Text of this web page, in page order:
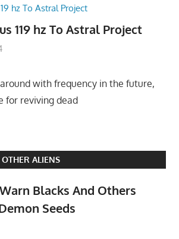
119 hz To Astral Project
with frequency in the future,
for reviving dead
ALIENS
Blacks And Others
Seeds